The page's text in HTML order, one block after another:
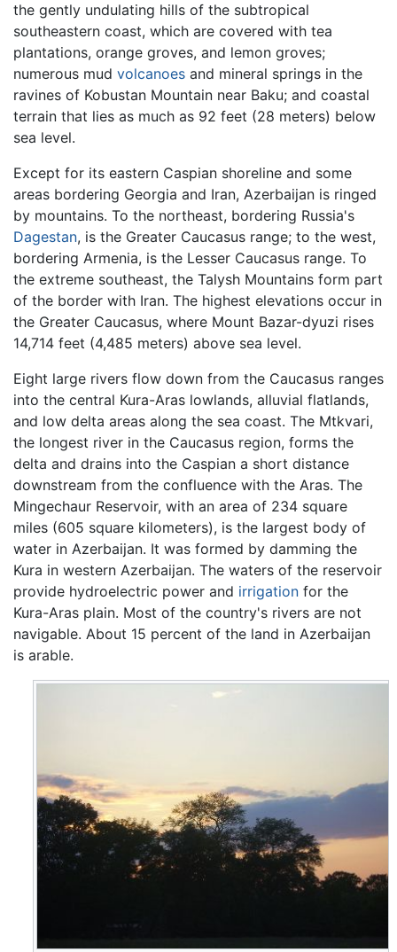
the gently undulating hills of the subtropical
southeastern coast, which are covered with tea
plantations, orange groves, and lemon groves;
numerous mud volcanoes and mineral springs in the
ravines of Kobustan Mountain near Baku; and coastal
terrain that lies as much as 92 feet (28 meters) below
sea level.
Except for its eastern Caspian shoreline and some
areas bordering Georgia and Iran, Azerbaijan is ringed
by mountains. To the northeast, bordering Russia's
Dagestan, is the Greater Caucasus range; to the west,
bordering Armenia, is the Lesser Caucasus range. To
the extreme southeast, the Talysh Mountains form part
of the border with Iran. The highest elevations occur in
the Greater Caucasus, where Mount Bazar-dyuzi rises
14,714 feet (4,485 meters) above sea level.
Eight large rivers flow down from the Caucasus ranges
into the central Kura-Aras lowlands, alluvial flatlands,
and low delta areas along the sea coast. The Mtkvari,
the longest river in the Caucasus region, forms the
delta and drains into the Caspian a short distance
downstream from the confluence with the Aras. The
Mingechaur Reservoir, with an area of 234 square
miles (605 square kilometers), is the largest body of
water in Azerbaijan. It was formed by damming the
Kura in western Azerbaijan. The waters of the reservoir
provide hydroelectric power and irrigation for the
Kura-Aras plain. Most of the country's rivers are not
navigable. About 15 percent of the land in Azerbaijan
is arable.